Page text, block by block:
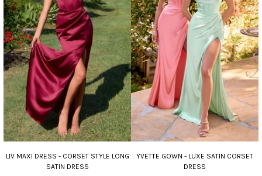
LIV MAXI DRESS - CORSET STYLE LONG
SATIN DRESS
YVETTE GOWN - LUXE SATIN CORSET
DRESS